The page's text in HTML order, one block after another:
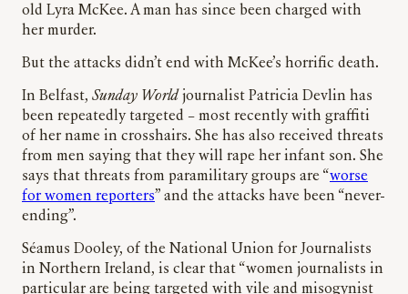
old Lyra McKee. A man has since been charged with
her murder.
But the attacks didn’t end with McKee’s horrific death.
In Belfast, Sunday World journalist Patricia Devlin has
been repeatedly targeted – most recently with graffiti
of her name in crosshairs. She has also received threats
from men saying that they will rape her infant son. She
says that threats from paramilitary groups are “worse
for women reporters” and the attacks have been “never-
ending”.
Séamus Dooley, of the National Union for Journalists
in Northern Ireland, is clear that “women journalists in
particular are being targeted with vile and misogynist